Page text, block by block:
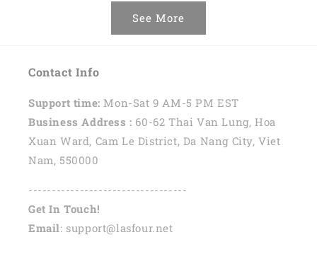
See More
Contact Info
Support time: Mon-Sat 9 AM-5 PM EST
Business Address : 60-62 Thai Van Lung, Hoa
Xuan Ward, Cam Le District, Da Nang City, Viet
Nam, 550000
----------------------------------
Get In Touch!
Email: support@lasfour.net